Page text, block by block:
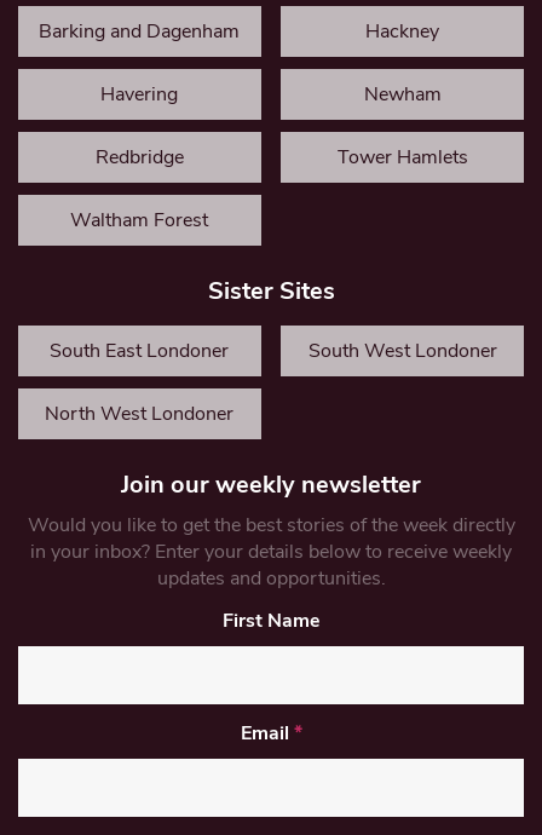
Barking and Dagenham Hackney
Havering Newham
Redbridge Tower Hamlets
Waltham Forest
Sister Sites
South East Londoner South West Londoner
North West Londoner
Join our weekly newsletter
Would you like to get the best stories of the week directly
in your inbox? Enter your details below to receive weekly
updates and opportunities.
First Name
Email *